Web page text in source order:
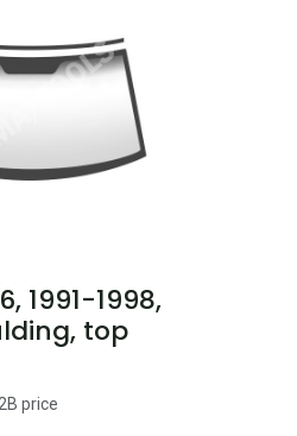
1991-1998,
top
price